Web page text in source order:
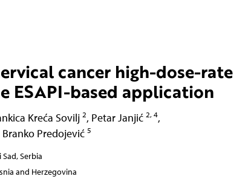
cancer high-dose-rate
ESAPI-based application
Kreća Sovilj 2, Petar Janjić 2, 4,
Branko Predojević 5
Serbia
and Herzegovina